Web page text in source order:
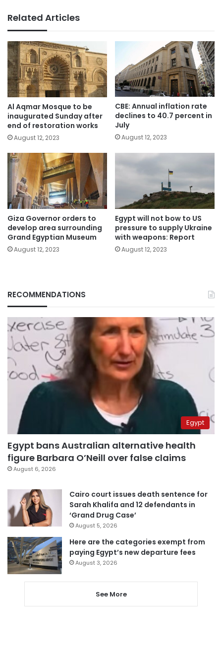
Related Articles
Al Aqmar Mosque to be
inaugurated Sunday after
end of restoration works
August 12, 2023
CBE: Annual inflation rate
declines to 40.7 percent in
July
August 12, 2023
Giza Governor orders to
develop area surrounding
Grand Egyptian Museum
August 12, 2023
Egypt will not bow to US
pressure to supply Ukraine
with weapons: Report
August 12, 2023
RECOMMENDATIONS
Egypt
Egypt bans Australian alternative health
figure Barbara O’Neill over false claims
August 6, 2026
Cairo court issues death sentence for
Sarah Khalifa and 12 defendants in
‘Grand Drug Case’
August 5, 2026
Here are the categories exempt from
paying Egypt’s new departure fees
August 3, 2026
See More